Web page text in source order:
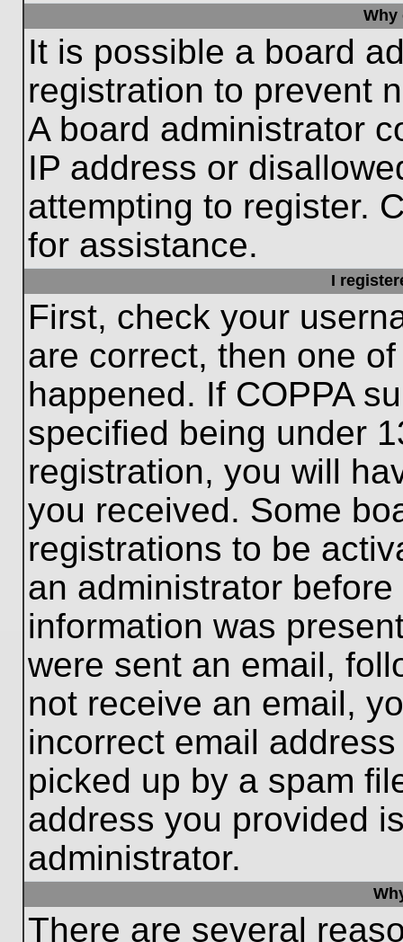
Why
It is possible a board
registration to prevent
A board administrator
IP address or
attempting to register.
for assistance.
I
First, check your
are correct, then one
happened. If COPPA
specified being under
registration, you will
you received. Some
registrations to be
an administrator
information was
were sent an email,
not receive an email,
incorrect email
picked up by a spam
address you provided
administrator.
There are several